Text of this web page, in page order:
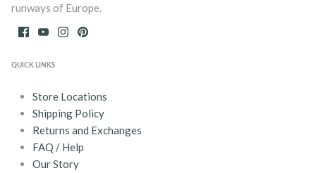
runways of Europe.
QUICK LINKS
Store Locations
Shipping Policy
Returns and Exchanges
FAQ / Help
Our Story